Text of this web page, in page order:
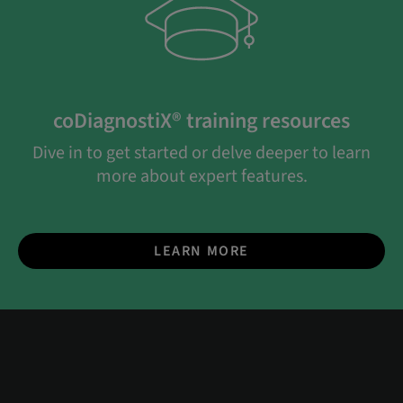
coDiagnostiX® training resources
Dive in to get started or delve deeper to learn
more about expert features.
LEARN MORE